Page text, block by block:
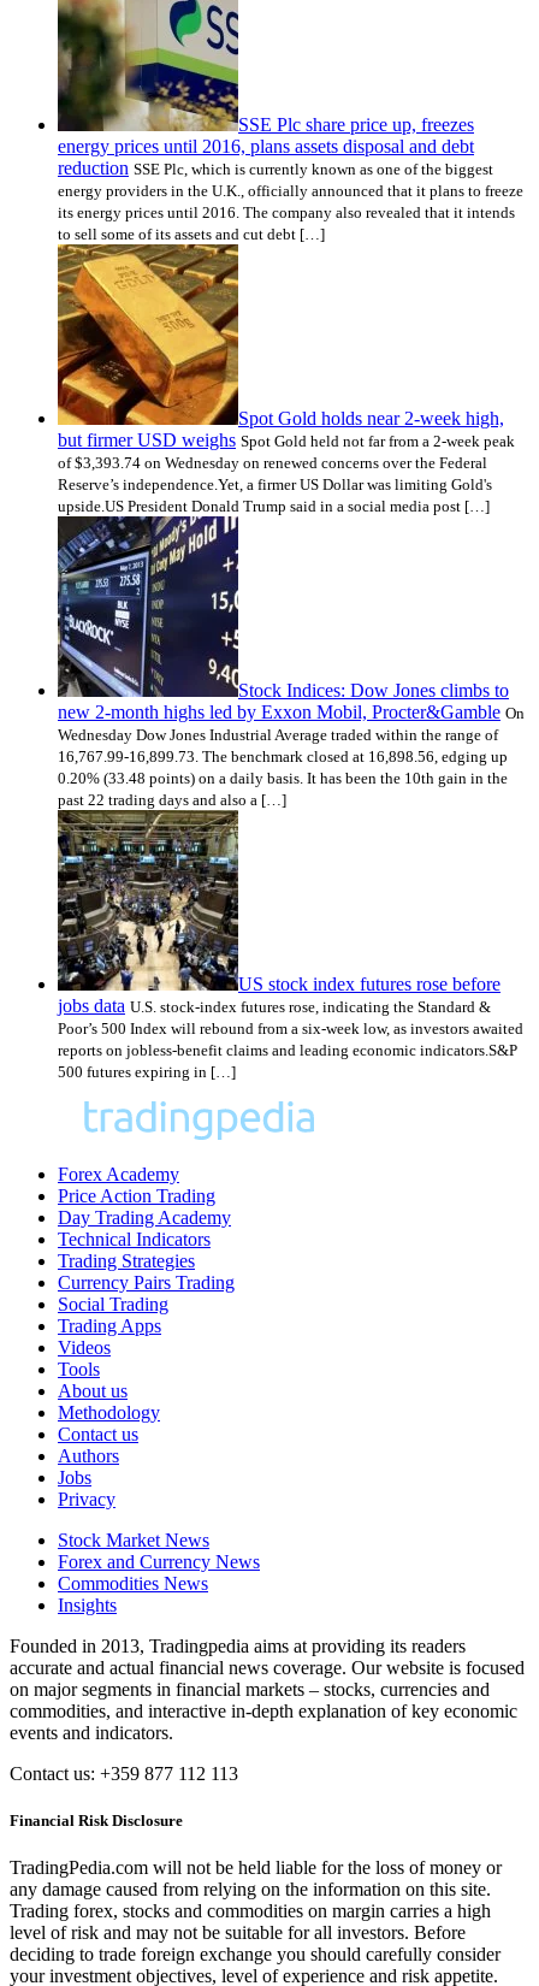
SSE Plc share price up, freezes
energy prices until 2016, plans assets disposal and debt
reduction SSE Plc, which is currently known as one of the biggest
energy providers in the U.K., officially announced that it plans to freeze
its energy prices until 2016. The company also revealed that it intends
to sell some of its assets and cut debt […]
Spot Gold holds near 2-week high,
but firmer USD weighs Spot Gold held not far from a 2-week peak
of $3,393.74 on Wednesday on renewed concerns over the Federal
Reserve’s independence.Yet, a firmer US Dollar was limiting Gold's
upside.US President Donald Trump said in a social media post […]
Stock Indices: Dow Jones climbs to
new 2-month highs led by Exxon Mobil, Procter&Gamble On
Wednesday Dow Jones Industrial Average traded within the range of
16,767.99-16,899.73. The benchmark closed at 16,898.56, edging up
0.20% (33.48 points) on a daily basis. It has been the 10th gain in the
past 22 trading days and also a […]
US stock index futures rose before
jobs data U.S. stock-index futures rose, indicating the Standard &
Poor’s 500 Index will rebound from a six-week low, as investors awaited
reports on jobless-benefit claims and leading economic indicators.S&P
500 futures expiring in […]
Forex Academy
Price Action Trading
Day Trading Academy
Technical Indicators
Trading Strategies
Currency Pairs Trading
Social Trading
Trading Apps
Videos
Tools
About us
Methodology
Contact us
Authors
Jobs
Privacy
Stock Market News
Forex and Currency News
Commodities News
Insights
Founded in 2013, Tradingpedia aims at providing its readers
accurate and actual financial news coverage. Our website is focused
on major segments in financial markets – stocks, currencies and
commodities, and interactive in-depth explanation of key economic
events and indicators.
Contact us: +359 877 112 113
Financial Risk Disclosure
TradingPedia.com will not be held liable for the loss of money or
any damage caused from relying on the information on this site.
Trading forex, stocks and commodities on margin carries a high
level of risk and may not be suitable for all investors. Before
deciding to trade foreign exchange you should carefully consider
your investment objectives, level of experience and risk appetite.